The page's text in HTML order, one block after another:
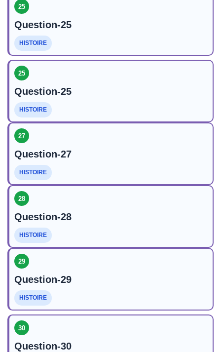
25
Question-25
HISTOIRE
25
Question-25
HISTOIRE
27
Question-27
HISTOIRE
28
Question-28
HISTOIRE
29
Question-29
HISTOIRE
30
Question-30